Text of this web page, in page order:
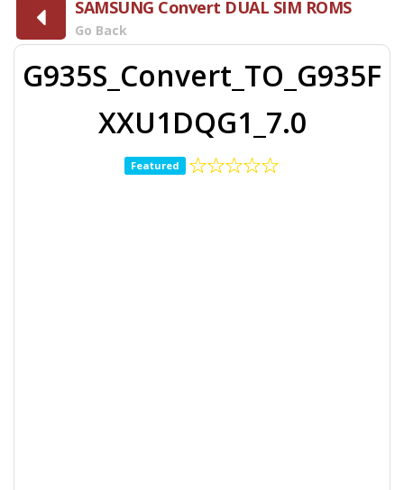
SAMSUNG Convert DUAL SIM ROMS
Go Back
G935S_Convert_TO_G935F
XXU1DQG1_7.0
Featured